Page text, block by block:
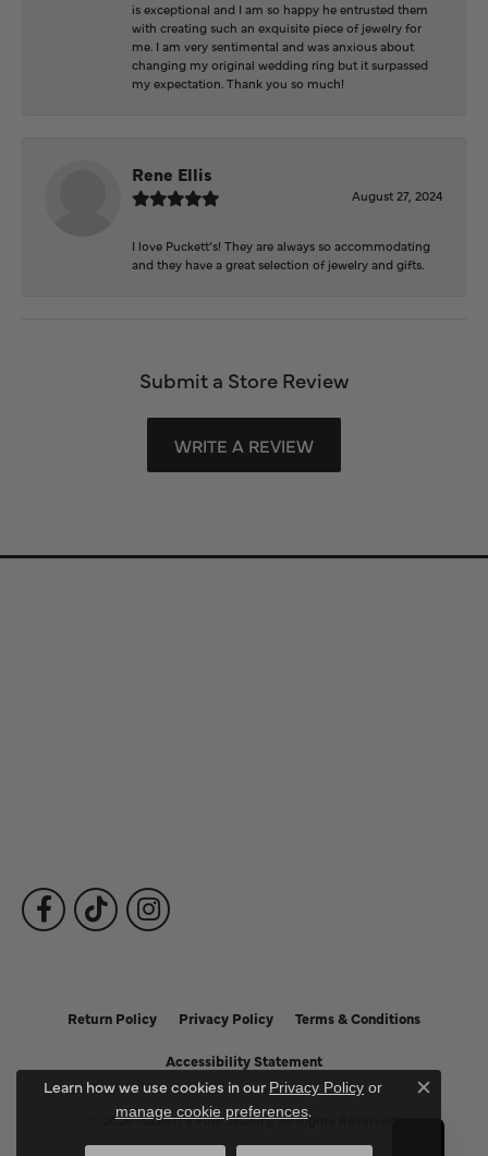
is exceptional and I am so happy he entrusted them
with creating such an exquisite piece of jewelry for
me. I am very sentimental and was anxious about
changing my original wedding ring but it surpassed
my expectation. Thank you so much!
Rene Ellis
August 27, 2024
I love Puckett’s! They are always so accommodating
and they have a great selection of jewelry and gifts.
Submit a Store Review
WRITE A REVIEW
Return Policy Privacy Policy Terms & Conditions
Accessibility Statement
© 2026 Puckett's Fine Jewelry. All Rights Reserved.
Learn how we use cookies in our Privacy Policy or
manage cookie preferences.
Close